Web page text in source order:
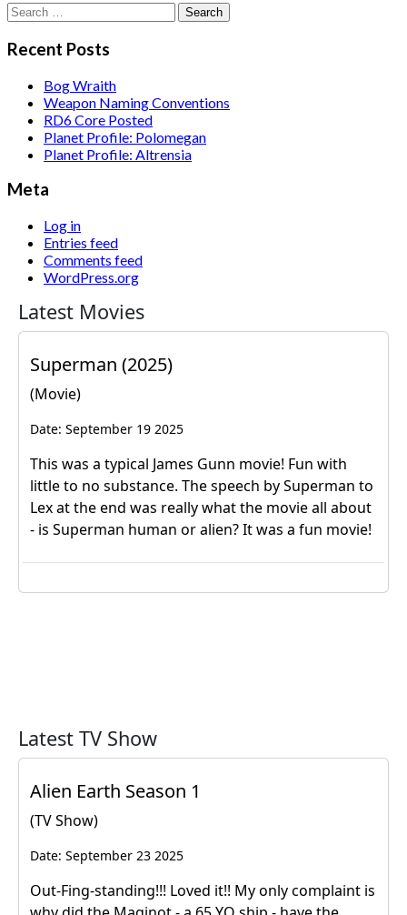
Search
for:
Recent Posts
Bog Wraith
Weapon Naming Conventions
RD6 Core Posted
Planet Profile: Polomegan
Planet Profile: Altrensia
Meta
Log in
Entries feed
Comments feed
WordPress.org